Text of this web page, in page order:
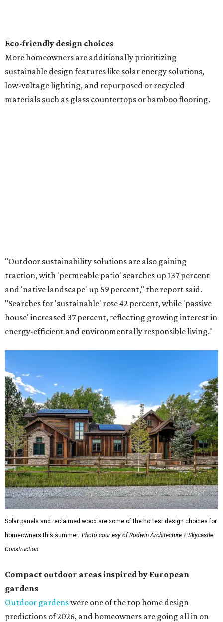
Eco-friendly design choices
More homeowners are additionally prioritizing
sustainable design features like solar energy solutions,
low-voltage lighting, and repurposed or recycled
materials such as glass countertops or bamboo flooring.
"Outdoor sustainability solutions are also gaining
traction, with 'permeable patio' searches up 137 percent
and 'native landscape' up 59 percent," the report said.
"Searches for 'sustainable' rose 42 percent, while 'passive
house' increased 37 percent, reflecting growing interest in
energy-efficient and environmentally responsible living."
Solar panels and reclaimed wood are some of the hottest design choices for
homeowners this summer. Photo courtesy of Rodwin Architecture + Skycastle
Construction
Compact outdoor areas inspired by European
gardens
Outdoor gardenswere one of the top home design
predictions of 2026, and homeowners are going all in on